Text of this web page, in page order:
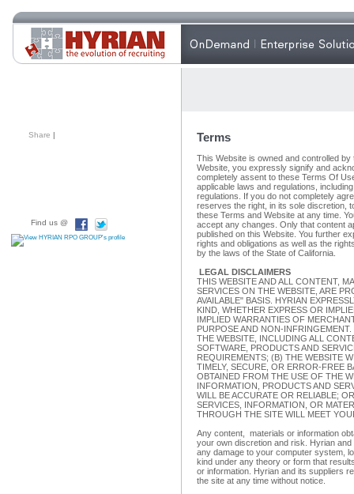
Terms
This Website is owned and controlled
Website, you expressly signify and
completely assent to these Terms Of
applicable laws and regulations,
regulations. If you do not completely
reserves the right, in its sole discretion,
these Terms and Website at any time.
accept any changes. Only that content
published on this Website. You further
rights and obligations as well as the
by the laws of the State of California.
LEGAL DISCLAIMERS
THIS WEBSITE AND ALL CONTENT,
SERVICES ON THE WEBSITE, ARE
AVAILABLE" BASIS. HYRIAN
KIND, WHETHER EXPRESS OR
IMPLIED WARRANTIES OF
PURPOSE AND NON-
THE WEBSITE, INCLUDING ALL
SOFTWARE, PRODUCTS AND
REQUIREMENTS; (B) THE WEBSITE
TIMELY, SECURE, OR ERROR-FREE
OBTAINED FROM THE USE OF THE
INFORMATION, PRODUCTS AND
WILL BE ACCURATE OR RELIABLE;
SERVICES, INFORMATION, OR
THROUGH THE SITE WILL MEET
Any content, materials or information
your own discretion and risk. Hyrian
any damage to your computer system,
kind under any theory or form that
or information. Hyrian and its suppliers
the site at any time without notice.
Share |
Find us @